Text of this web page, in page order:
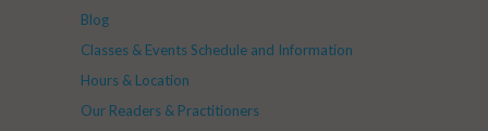
Blog
Classes & Events Schedule and Information
Hours & Location
Our Readers & Practitioners